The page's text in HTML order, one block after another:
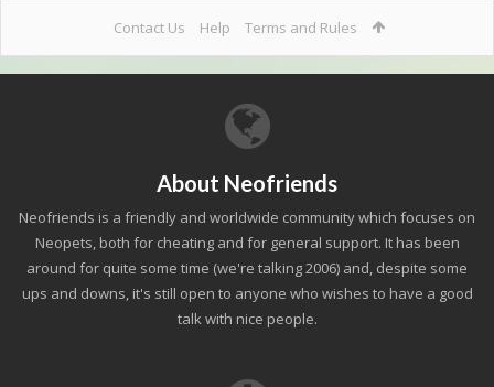
Contact Us Help Terms and Rules
About Neofriends
Neofriends is a friendly and worldwide community which focuses on
Neopets, both for cheating and for general support. It has been
around for quite some time (we're talking 2006) and, despite some
ups and downs, it's still open to anyone who wishes to have a good
talk with nice people.